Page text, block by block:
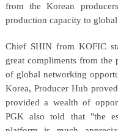
from the Korean
production capacity to
Chief SHIN from KOFIC
great compliments from the
of global networking
Korea, Producer Hub
provided a wealth of
PGK also told that "the